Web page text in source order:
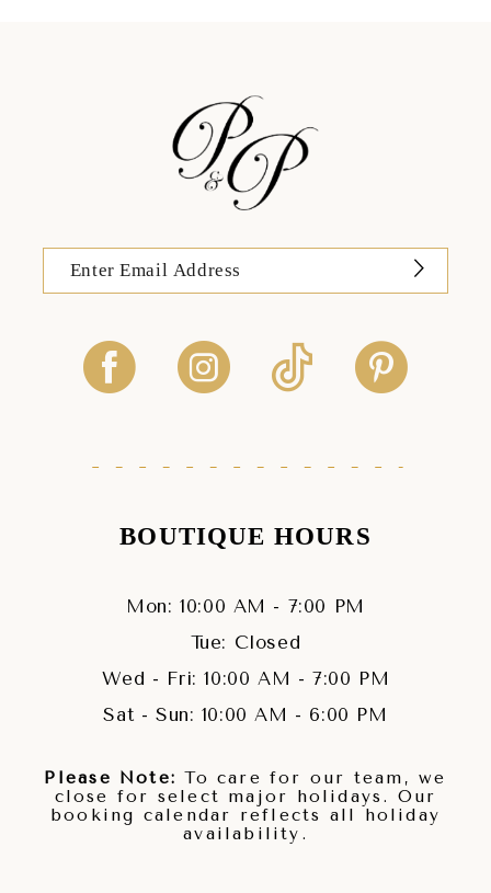
BOUTIQUE HOURS
Mon: 10:00 AM - 7:00 PM
Tue: Closed
Wed - Fri: 10:00 AM - 7:00 PM
Sat - Sun: 10:00 AM - 6:00 PM
Please Note: To care for our team, we
close for select major holidays. Our
booking calendar reflects all holiday
availability.